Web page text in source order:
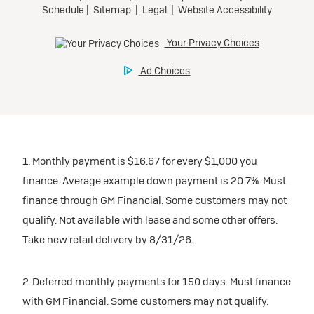
Tax, title, license, and dealer fees extra.
Mileage charge of $0.25/mile over 20,000 miles at
participating dealers.
Build & Price
Ultra Low-Mileage Lease for Well-Qualified Lessees.
$429/month
$0 security deposit.
Tax, title, license, and dealer fees extra.
Mileage charge of $0.25/mile over 20,000 miles at
participating dealers.
Request Dealer Pricing
1. Monthly payment is $16.67 for every $1,000 you
finance. Average example down payment is 20.7%. Must
finance through GM Financial. Some customers may not
qualify. Not available with lease and some other offers.
Take new retail delivery by 8/31/26.
2. Deferred monthly payments for 150 days. Must finance
with GM Financial. Some customers may not qualify.